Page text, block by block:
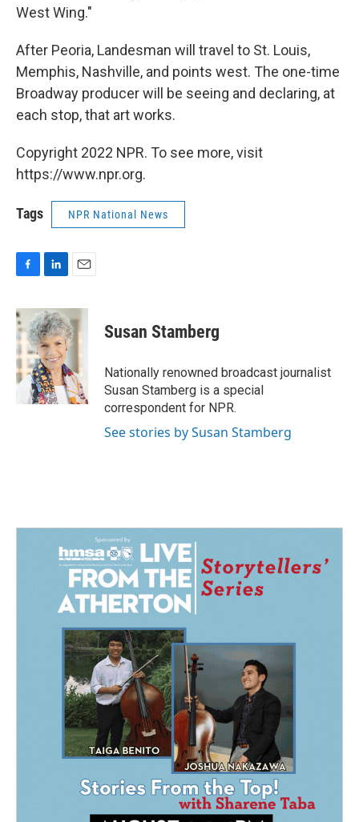
West Wing."
After Peoria, Landesman will travel to St. Louis,
Memphis, Nashville, and points west. The one-time
Broadway producer will be seeing and declaring, at
each stop, that art works.
Copyright 2022 NPR. To see more, visit
https://www.npr.org.
Tags NPR National News
c
e
b
o
o
k
n
k
e
d
I
n
a
i
l
Susan Stamberg
Nationally renowned broadcast journalist
Susan Stamberg is a special
correspondent for NPR.
See stories by Susan Stamberg